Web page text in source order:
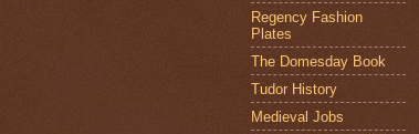
Regency Fashion
Plates
The Domesday Book
Tudor History
Medieval Jobs